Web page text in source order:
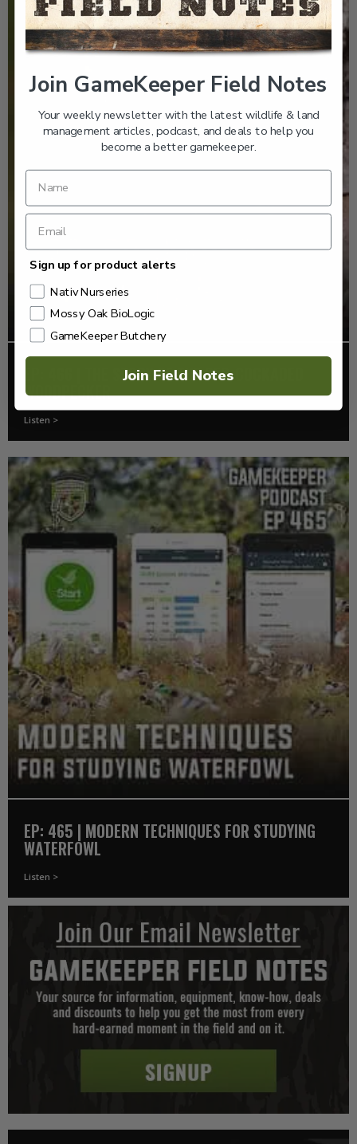
EP: 466 | THE STORY OF THE RED-COCKADED
WOODPECKER
Listen >
EP: 465 | MODERN TECHNIQUES FOR STUDYING
WATERFOWL
Listen >
Join GameKeeper Field Notes
Your weekly newsletter with the latest wildlife & land
management articles, podcast, and deals to help you
become a better gamekeeper.
Sign up for product alerts
Nativ Nurseries
Mossy Oak BioLogic
GameKeeper Butchery
Join Field Notes